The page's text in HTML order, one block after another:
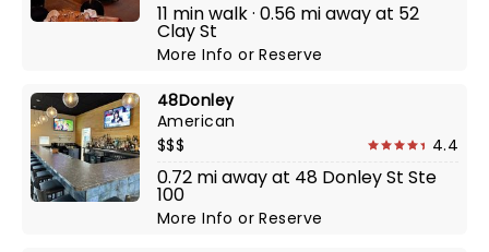
11 min walk · 0.56 mi away at 52
Clay St
More InfoorReserve
48Donley
American
$$$
4.4
0.72 mi away at 48 Donley St Ste
100
More InfoorReserve